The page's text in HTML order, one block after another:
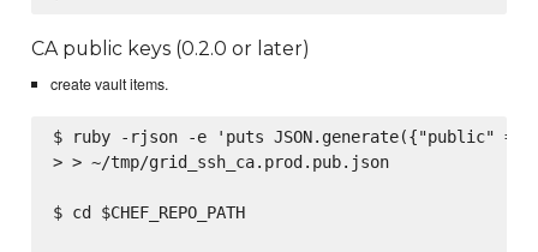
CA public keys (0.2.0 or later)
create vault items.
$ ruby -rjson -e 'puts JSON.generate({"public"
> > ~/tmp/grid_ssh_ca.prod.pub.json
$ cd $CHEF_REPO_PATH